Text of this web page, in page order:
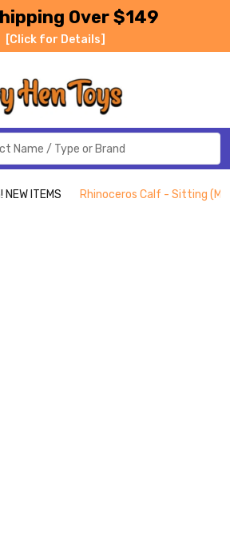
Over $149
[Click for Details]
NEW ITEMS Rhinoceros Calf - Sitting